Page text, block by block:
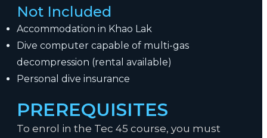
Not Included
Accommodation in Khao Lak
Dive computer capable of multi-gas
decompression (rental available)
Personal dive insurance
PREREQUISITES
To enrol in the Tec 45 course, you must